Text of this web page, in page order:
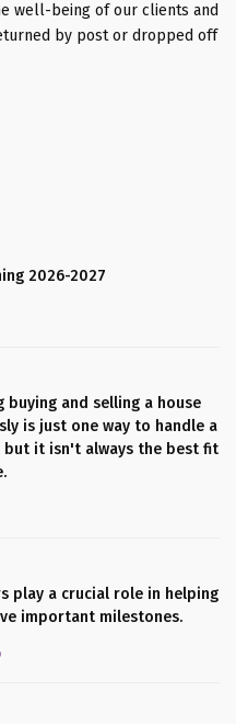
well-being of our clients and
by post or dropped off
2026-2027
buying and selling a house
is just one way to handle a
but it isn't always the best fit
play a crucial role in helping
important milestones.